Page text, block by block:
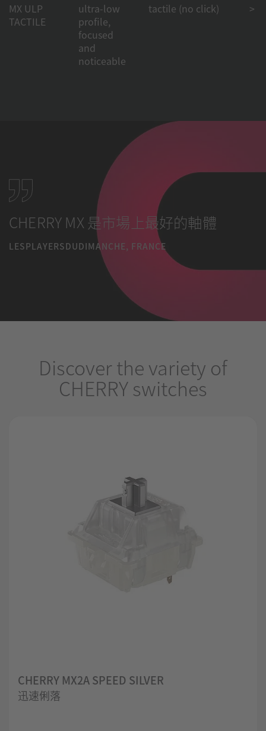
MX ULP
TACTILE
ultra-low
profile,
focused
and
noticeable
tactile (no click) >
CHERRY MX 是市場上最好的軸體
LESPLAYERSDUDIMANCHE, FRANCE
Discover the variety of
CHERRY switches
CHERRY MX2A SPEED SILVER
迅速俐落